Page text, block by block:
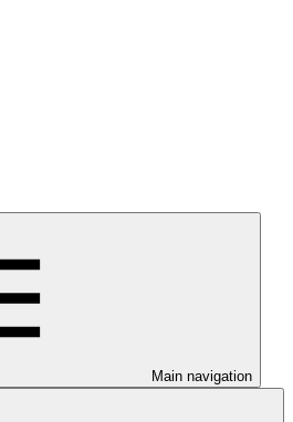
Main navigation